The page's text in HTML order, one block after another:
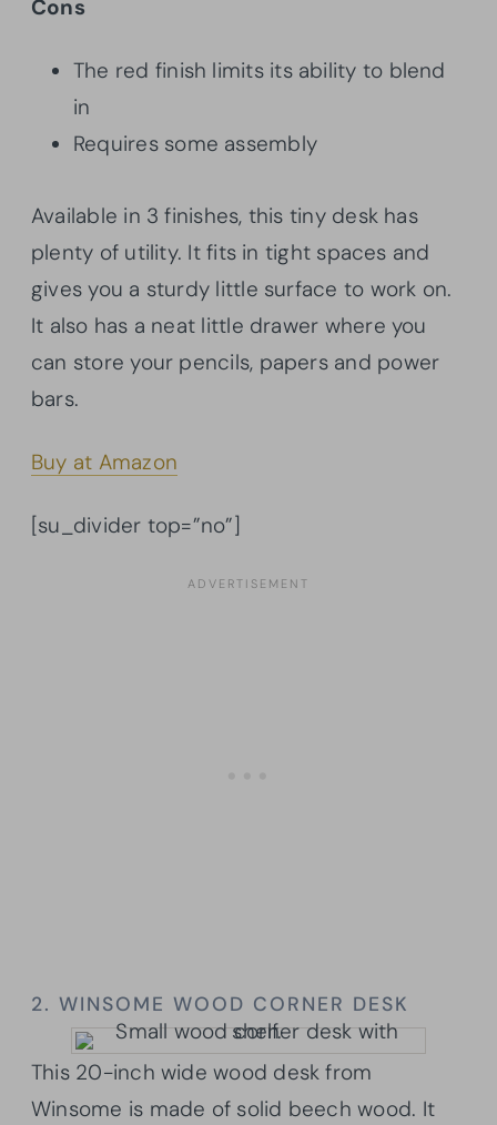
Cons
The red finish limits its ability to blend
in
Requires some assembly
Available in 3 finishes, this tiny desk has
plenty of utility. It fits in tight spaces and
gives you a sturdy little surface to work on.
It also has a neat little drawer where you
can store your pencils, papers and power
bars.
Buy at Amazon
[su_divider top=”no”]
2. WINSOME WOOD CORNER DESK
This 20-inch wide wood desk from
Winsome is made of solid beech wood. It